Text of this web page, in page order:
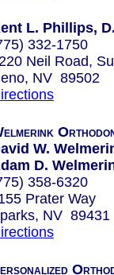
L. Phillips,
332-1750
Neil Road,
NV 89502
W.
D.
358-6320
Prater Way
NV 89431